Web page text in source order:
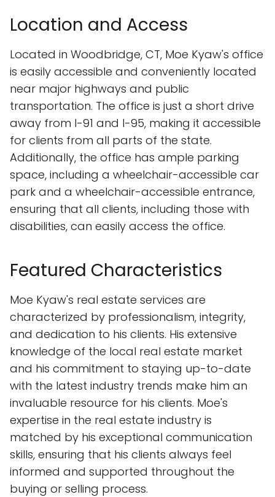
Location and Access
Located in Woodbridge, CT, Moe Kyaw's office
is easily accessible and conveniently located
near major highways and public
transportation. The office is just a short drive
away from I-91 and I-95, making it accessible
for clients from all parts of the state.
Additionally, the office has ample parking
space, including a wheelchair-accessible car
park and a wheelchair-accessible entrance,
ensuring that all clients, including those with
disabilities, can easily access the office.
Featured Characteristics
Moe Kyaw's real estate services are
characterized by professionalism, integrity,
and dedication to his clients. His extensive
knowledge of the local real estate market
and his commitment to staying up-to-date
with the latest industry trends make him an
invaluable resource for his clients. Moe's
expertise in the real estate industry is
matched by his exceptional communication
skills, ensuring that his clients always feel
informed and supported throughout the
buying or selling process.